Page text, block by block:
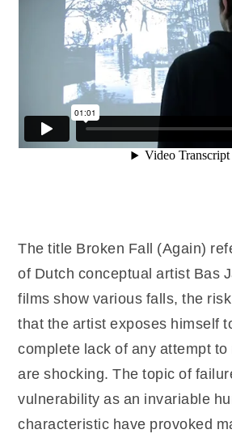
The title Broken Fall (Again)
of Dutch conceptual artist Bas
films show various falls, the
that the artist exposes himself
complete lack of any attempt
are shocking. The topic of
vulnerability as an invariable
characteristic have provoked